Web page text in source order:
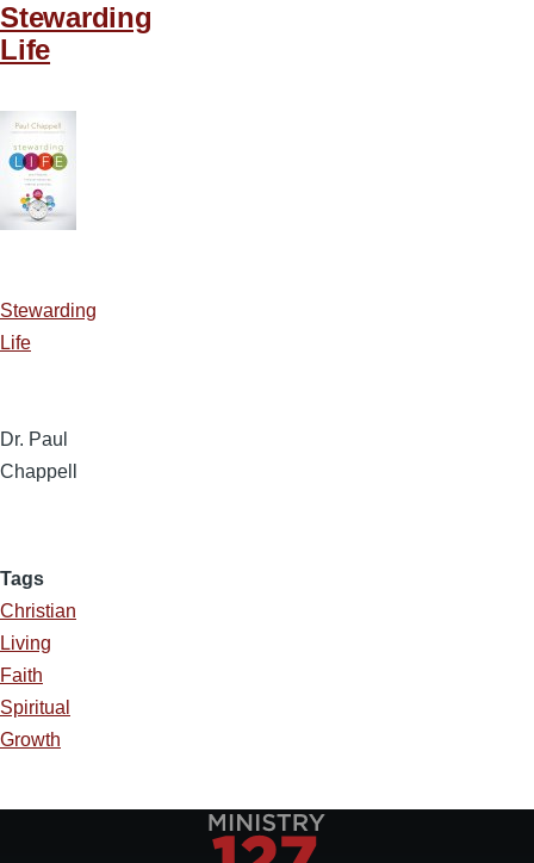
Stewarding
Life
Stewarding
Life
Dr. Paul
Chappell
Tags
Christian
Living
Faith
Spiritual
Growth